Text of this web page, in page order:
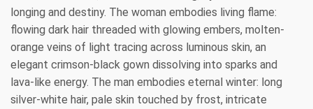
longing and destiny. The woman embodies living flame:
flowing dark hair threaded with glowing embers, molten-
orange veins of light tracing across luminous skin, an
elegant crimson-black gown dissolving into sparks and
lava-like energy. The man embodies eternal winter: long
silver-white hair, pale skin touched by frost, intricate